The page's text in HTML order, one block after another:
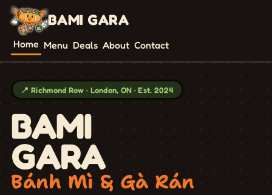
BAMI GARA
Home Menu Deals About Contact
📍 Richmond Row · London, ON · Est. 2024
BAMI
GARA
Bánh Mì & Gà Rán